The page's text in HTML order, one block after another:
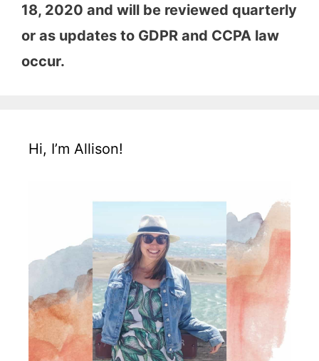
18, 2020 and will be reviewed quarterly
or as updates to GDPR and CCPA law
occur.
Hi, I’m Allison!